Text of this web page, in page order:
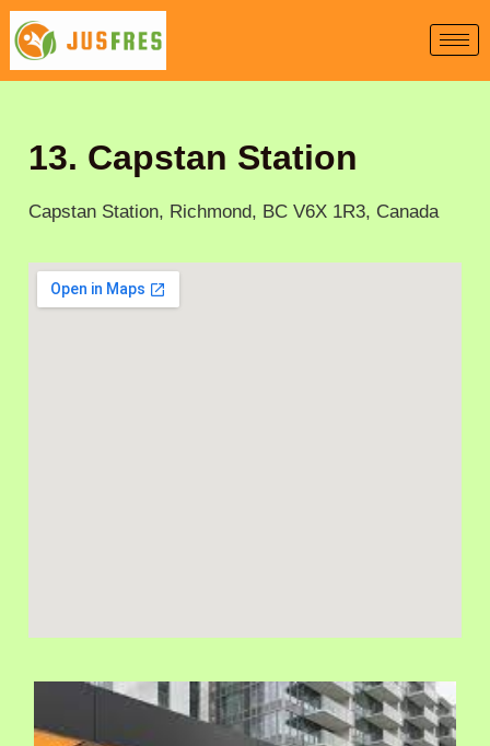
Skip
content
13. Capstan Station
Capstan Station, Richmond, BC V6X 1R3, Canada